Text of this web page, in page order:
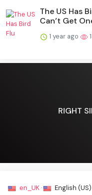
The US Has
Can’t Get
1 year ago
RIGHT
en_UK · English (US)